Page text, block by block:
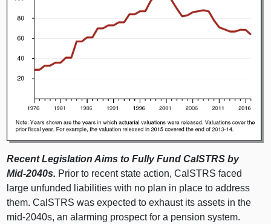
Recent Legislation Aims to Fully Fund CalSTRS by
Mid‑2040s. Prior to recent state action, CalSTRS faced
large unfunded liabilities with no plan in place to address
them. CalSTRS was expected to exhaust its assets in the
mid‑2040s, an alarming prospect for a pension system.